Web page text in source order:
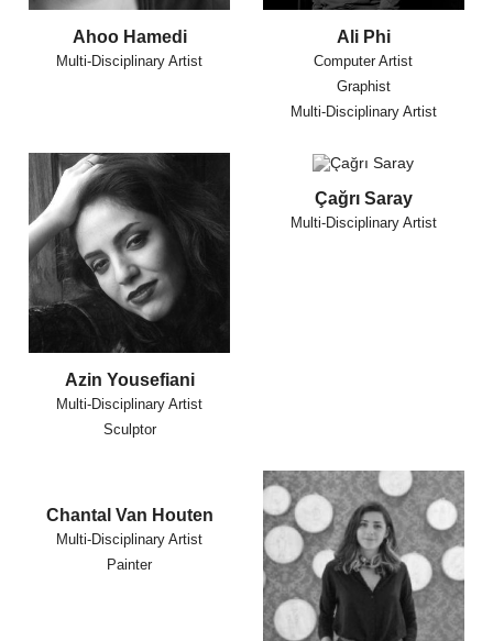
Ahoo Hamedi
Multi-Disciplinary Artist
Ali Phi
Computer Artist
Graphist
Multi-Disciplinary Artist
Azin Yousefiani
Multi-Disciplinary Artist
Sculptor
Çağrı Saray
Multi-Disciplinary Artist
Chantal Van Houten
Multi-Disciplinary Artist
Painter